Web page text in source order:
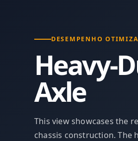
DESEMPENHO
Heavy-
Axle
This view showcases the
chassis construction. The